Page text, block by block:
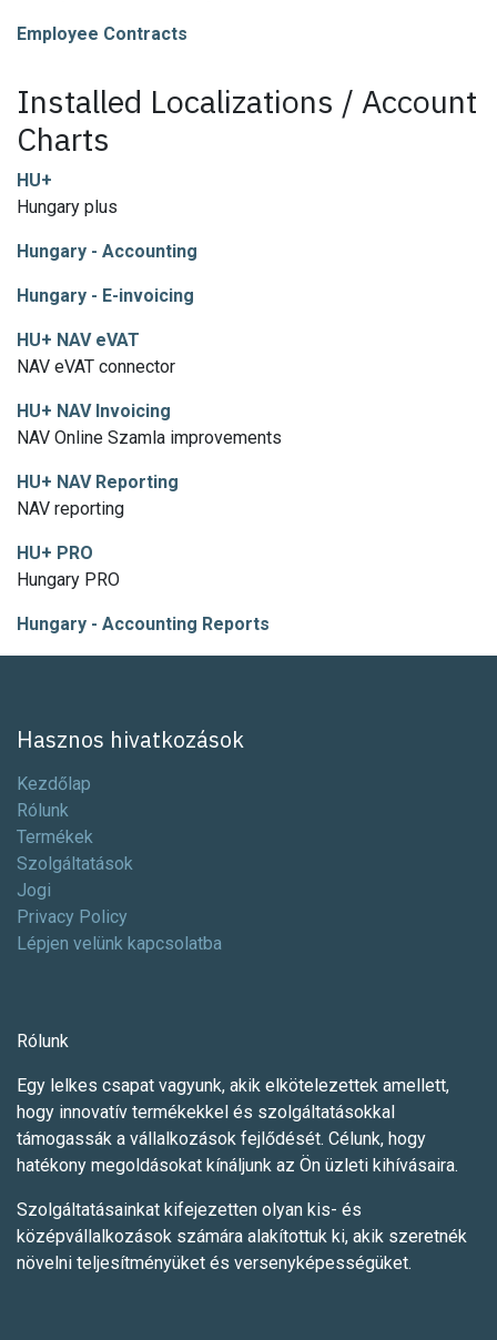
Employee Contracts
Installed Localizations / Account
Charts
HU+
Hungary plus
Hungary - Accounting
Hungary - E-invoicing
HU+ NAV eVAT
NAV eVAT connector
HU+ NAV Invoicing
NAV Online Szamla improvements
HU+ NAV Reporting
NAV reporting
HU+ PRO
Hungary PRO
Hungary - Accounting Reports
Hasznos hivatkozások
Kezdőlap
Rólunk
Termékek
Szolgáltatások
Jogi
Privacy Policy
Lépjen velünk kapcsolatba
Rólunk
Egy lelkes csapat vagyunk, akik elkötelezettek amellett,
hogy innovatív termékekkel és szolgáltatásokkal
támogassák a vállalkozások fejlődését. Célunk, hogy
hatékony megoldásokat kínáljunk az Ön üzleti kihívásaira.
Szolgáltatásainkat kifejezetten olyan kis- és
középvállalkozások számára alakítottuk ki, akik szeretnék
növelni teljesítményüket és versenyképességüket.